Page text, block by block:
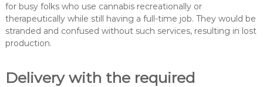
for busy folks who use cannabis recreationally or
therapeutically while still having a full-time job. They would be
stranded and confused without such services, resulting in lost
production.
Delivery with the required